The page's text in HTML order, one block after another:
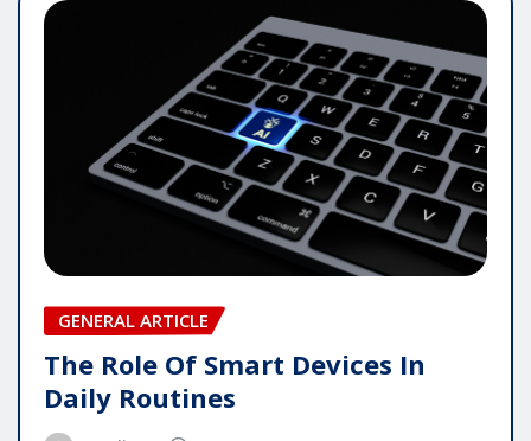
GENERAL ARTICLE
The Role Of Smart Devices In
Daily Routines